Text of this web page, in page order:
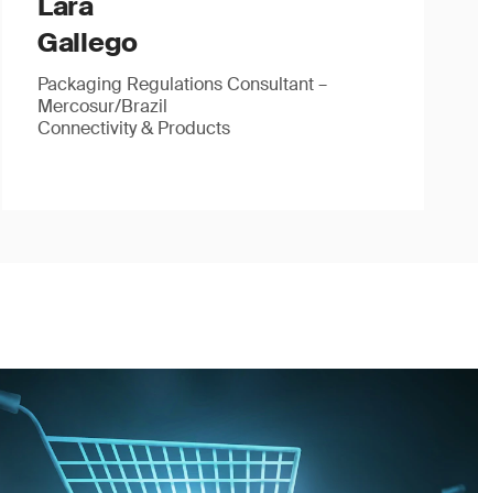
Gallego
Packaging Regulations Consultant –
Mercosur/Brazil
Connectivity & Products